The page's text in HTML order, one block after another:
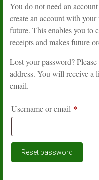
You do not need an
create an account with
future. This enables you to
receipts and makes future
Lost your password?
address. You will receive a
email.
Username or email *
Reset password